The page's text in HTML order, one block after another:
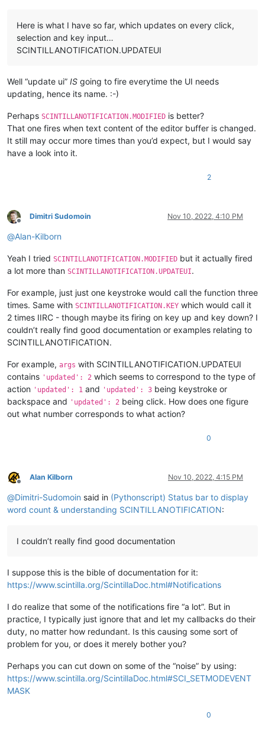
Here is what I have so far, which updates on every click,
selection and key input…
SCINTILLANOTIFICATION.UPDATEUI
Well “update ui” IS going to fire everytime the UI needs
updating, hence its name. :-)
Perhaps SCINTILLANOTIFICATION.MODIFIED is better?
That one fires when text content of the editor buffer is changed.
It still may occur more times than you’d expect, but I would say
have a look into it.
2
Offline
Dimitri Sudomoin Nov 10, 2022, 4:10 PM
@Alan-Kilborn
Yeah I tried SCINTILLANOTIFICATION.MODIFIED but it actually fired
a lot more than SCINTILLANOTIFICATION.UPDATEUI.
For example, just just one keystroke would call the function three
times. Same with SCINTILLANOTIFICATION.KEY which would call it
2 times IIRC - though maybe its firing on key up and key down? I
couldn’t really find good documentation or examples relating to
SCINTILLANOTIFICATION.
For example, args with SCINTILLANOTIFICATION.UPDATEUI
contains 'updated': 2 which seems to correspond to the type of
action 'updated': 1 and 'updated': 3 being keystroke or
backspace and 'updated': 2 being click. How does one figure
out what number corresponds to what action?
0
Offline
Alan Kilborn Nov 10, 2022, 4:15 PM
@Dimitri-Sudomoin said in (Pythonscript) Status bar to display
word count & understanding SCINTILLANOTIFICATION:
I couldn’t really find good documentation
I suppose this is the bible of documentation for it:
https://www.scintilla.org/ScintillaDoc.html#Notifications
I do realize that some of the notifications fire “a lot”. But in
practice, I typically just ignore that and let my callbacks do their
duty, no matter how redundant. Is this causing some sort of
problem for you, or does it merely bother you?
Perhaps you can cut down on some of the “noise” by using:
https://www.scintilla.org/ScintillaDoc.html#SCI_SETMODEVENT
MASK
0